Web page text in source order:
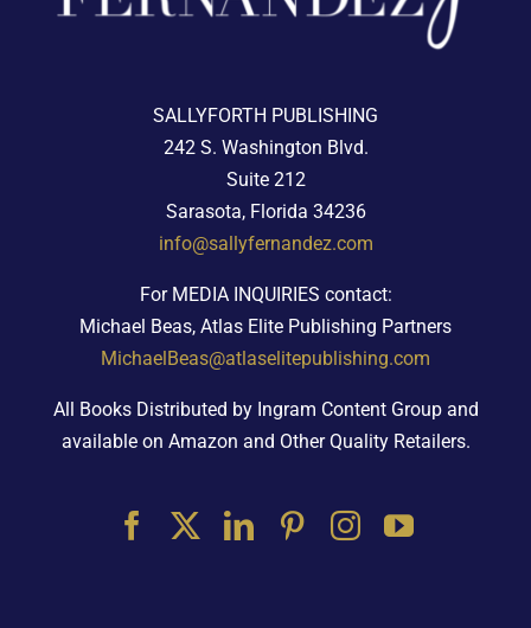
SALLYFORTH PUBLISHING
242 S. Washington Blvd.
Suite 212
Sarasota, Florida 34236
info@sallyfernandez.com
For MEDIA INQUIRIES contact:
Michael Beas, Atlas Elite Publishing Partners
MichaelBeas@atlaselitepublishing.com
All Books Distributed by Ingram Content Group and
available on Amazon and Other Quality Retailers.